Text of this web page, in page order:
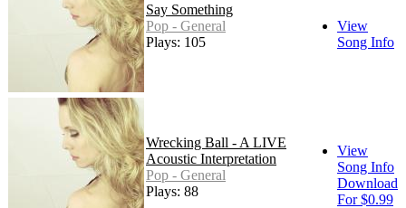
Say Something
Pop - General
Plays: 105
View
Song Info
Wrecking Ball - A LIVE
Acoustic Interpretation
Pop - General
Plays: 88
View
Song Info
Download
For $0.99